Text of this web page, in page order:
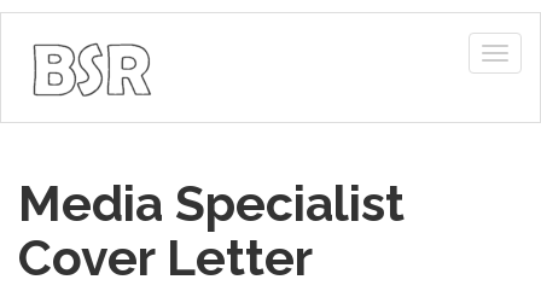
Media Specialist
Cover Letter